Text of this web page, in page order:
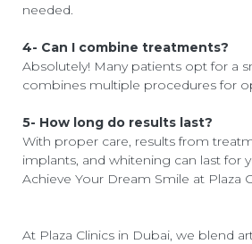
needed.
4- Can I combine treatments?
Absolutely! Many patients opt for a
combines multiple procedures for
5- How long do results last?
With proper care, results from
implants, and whitening can last for
Achieve Your Dream Smile at Plaza
At Plaza Clinics in Dubai, we blend